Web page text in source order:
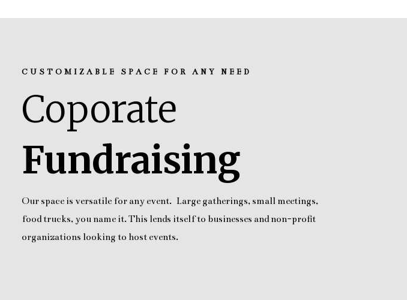
CUSTOMIZABLE SPACE FOR ANY NEED
Coporate
Fundraising
Our space is versatile for any event. Large gatherings, small meetings,
food trucks, you name it. This lends itself to businesses and non-profit
organizations looking to host events.